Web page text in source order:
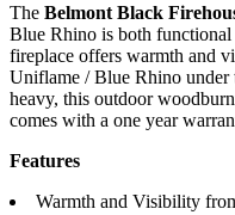
The Belmont Black
Blue Rhino is both
fireplace offers warmth and
Uniflame / Blue Rhino under
heavy, this outdoor
comes with a one year
Features
Warmth and Visibility